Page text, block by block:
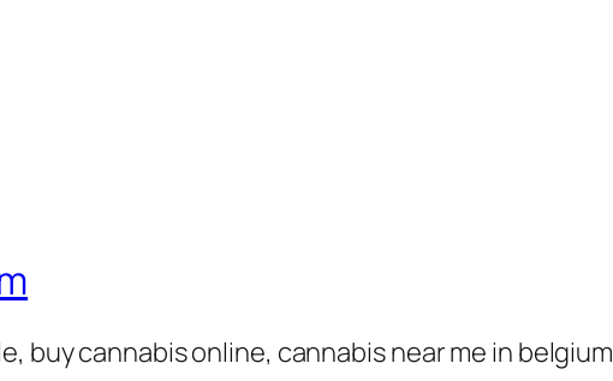
buy cannabis online, cannabis near me in belgium